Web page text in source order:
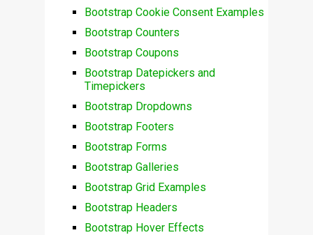
Bootstrap Cookie Consent Examples
Bootstrap Counters
Bootstrap Coupons
Bootstrap Datepickers and
Timepickers
Bootstrap Dropdowns
Bootstrap Footers
Bootstrap Forms
Bootstrap Galleries
Bootstrap Grid Examples
Bootstrap Headers
Bootstrap Hover Effects